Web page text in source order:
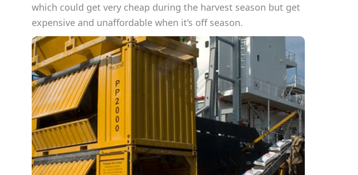
which could get very cheap during the harvest season but get
expensive and unaffordable when it’s off season.